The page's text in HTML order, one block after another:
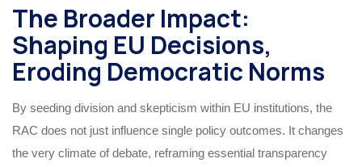
The Broader Impact:
Shaping EU Decisions,
Eroding Democratic Norms
By seeding division and skepticism within EU institutions, the
RAC does not just influence single policy outcomes. It changes
the very climate of debate, reframing essential transparency